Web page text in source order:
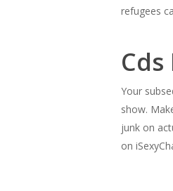
refugees
Cds
Your
show.
junk on
on